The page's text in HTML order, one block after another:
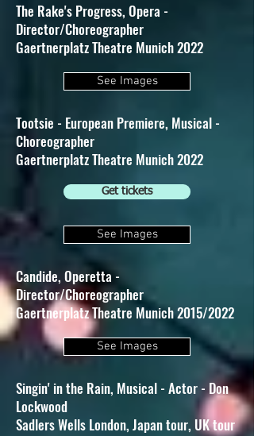
The Rake's Progress, Opera -
Director/Choreographer
Gaertnerplatz Theatre Munich 2022
See Images
Tootsie - European Premiere, Musical -
Choreographer
Gaertnerplatz Theatre Munich 2022
Get tickets
See Images
Candide, Operetta -
Director/Choreographer
Gaertnerplatz Theatre Munich 2015/2022
See Images
Singin' in the Rain, Musical - Actor - Don
Lockwood
Sadlers Wells London, Japan tour, UK tour